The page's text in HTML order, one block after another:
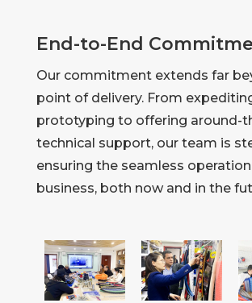
End-to-End
Our commitment extends far
point of delivery. From
prototyping to offering around-
technical support, our team is
ensuring the seamless
business, both now and in the